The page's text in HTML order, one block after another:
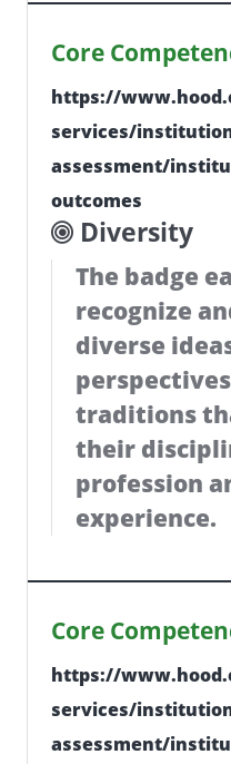
Core
https://
services/
assessment/
outcomes
Diversity
The badge
recognize
diverse
traditions
their
profession
experience.
Core
https://
services/
assessment/